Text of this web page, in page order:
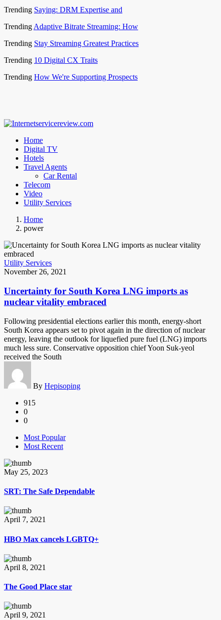
Trending Saying: DRM Expertise and
Trending Adaptive Bitrate Streaming: How
Trending Stay Streaming Greatest Practices
Trending 10 Digital CX Traits
Trending How We're Supporting Prospects
Home
Digital TV
Hotels
Travel Agents
Car Rental
Telecom
Video
Utility Services
Home
power
Utility Services
November 26, 2021
Uncertainty for South Korea LNG imports as
nuclear vitality embraced
Following presidential elections earlier this month, energy-short
South Korea appears set to pivot again in the direction of nuclear
energy, leaving the outlook for liquefied pure fuel (LNG) imports
much less sure. Conservative opposition chief Yoon Suk-yeol
received the South
By Hepisoping
915
0
0
Most Popular
Most Recent
May 25, 2023
SRT: The Safe Dependable
April 7, 2021
HBO Max cancels LGBTQ+
April 8, 2021
The Good Place star
April 9, 2021